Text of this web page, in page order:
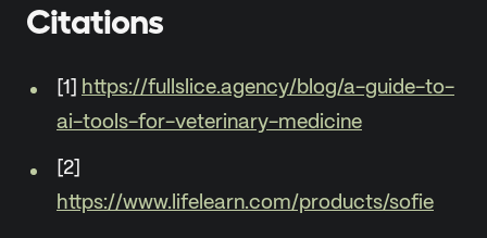
Citations
[1]
https://fullslice.agency/blog/a-guide-to-
ai-tools-for-veterinary-medicine
[2]
https://www.lifelearn.com/products/sofie